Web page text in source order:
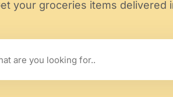
your groceries items delivered